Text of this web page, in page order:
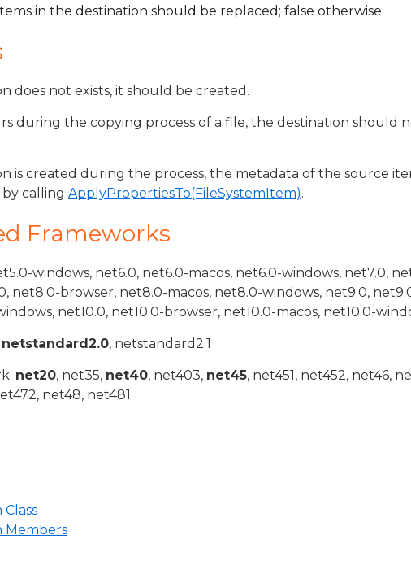
in the destination should be replaced; false otherwise.
does not exists, it should be created.
during the copying process of a file, the destination should
is created during the process, the metadata of the source
calling ApplyPropertiesTo(FileSystemItem).
Frameworks
windows, net6.0, net6.0-macos, net6.0-windows, net7.0,
net8.0-browser, net8.0-macos, net8.0-windows, net9.0,
net10.0, net10.0-browser, net10.0-macos, net10.0-
netstandard2.0, netstandard2.1
net20, net35, net40, net403, net45, net451, net452, net46,
net48, net481.
Members